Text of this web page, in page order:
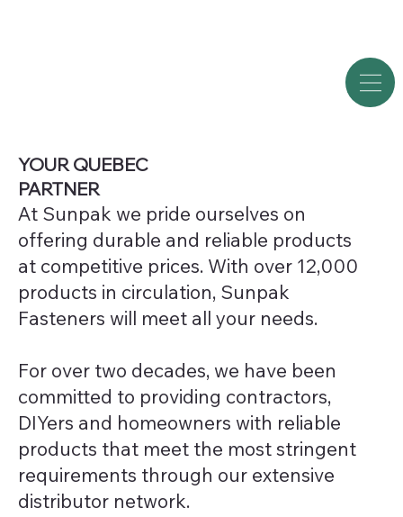
YOUR QUEBEC
PARTNER
At Sunpak we pride ourselves on
offering durable and reliable products
at competitive prices. With over 12,000
products in circulation, Sunpak
Fasteners will meet all your needs.
For over two decades, we have been
committed to providing contractors,
DIYers and homeowners with reliable
products that meet the most stringent
requirements through our extensive
distributor network.